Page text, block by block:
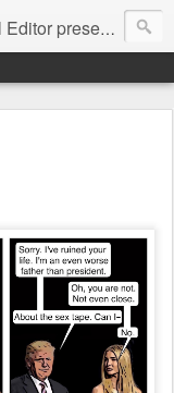
comic strips starring Donald Trump and his gang